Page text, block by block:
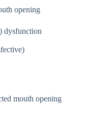
opening
dysfunction
mouth opening